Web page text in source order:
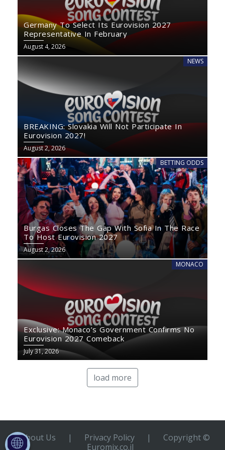
Germany To Select Its Eurovision 2027
Representative In February
August 4, 2026
NEWS
BREAKING: Slovakia Will Not Participate In
Eurovision 2027!
August 2, 2026
BETTING ODDS
Burgas Closes The Gap With Sofia In The Race
To Host Eurovision 2027
August 2, 2026
MONACO
Exclusive: Monaco’s Government Confirms No
Eurovision 2027 Comeback
July 31, 2026
load more
About Us | Privacy Policy |
Copyright ©
Euromix.co.il